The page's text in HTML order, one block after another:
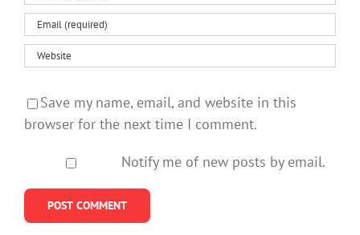
Save my name, email, and website in this
browser for the next time I comment.
Notify me of new posts by email.